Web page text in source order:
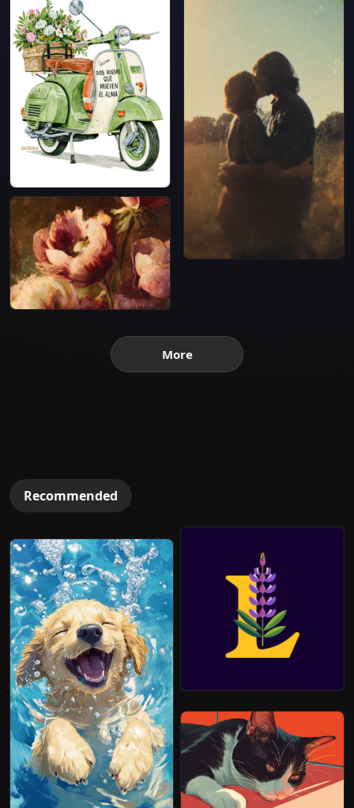
More
Recommended